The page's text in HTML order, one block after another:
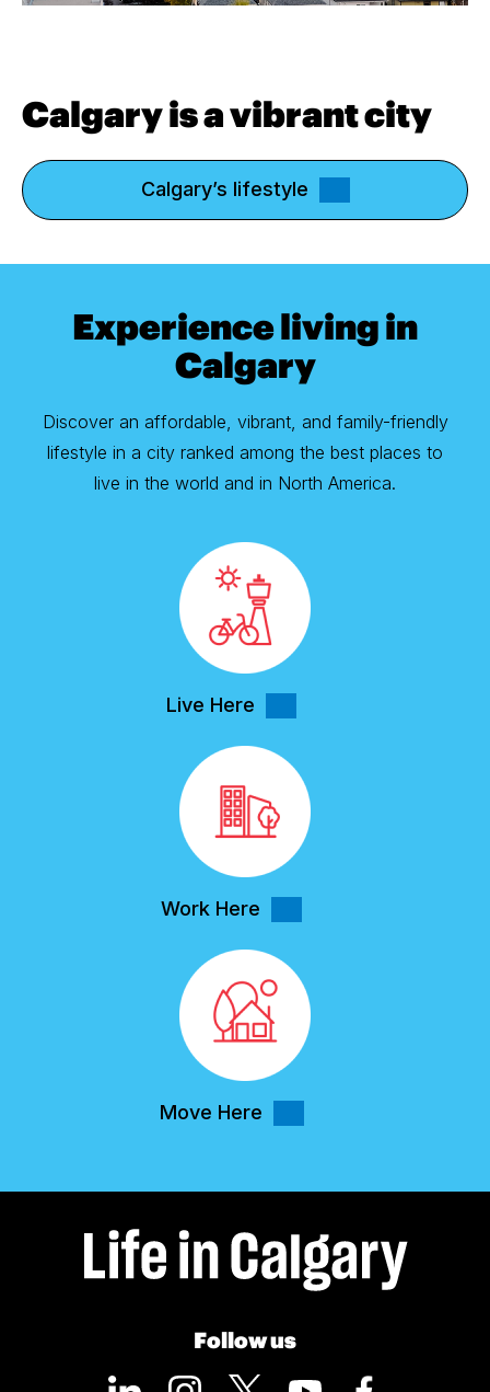
Calgary is a vibrant city
Calgary’s lifestyle
Experience living in
Calgary
Discover an affordable, vibrant, and family-friendly
lifestyle in a city ranked among the best places to
live in the world and in North America.
Live Here
Work Here
Move Here
Follow us